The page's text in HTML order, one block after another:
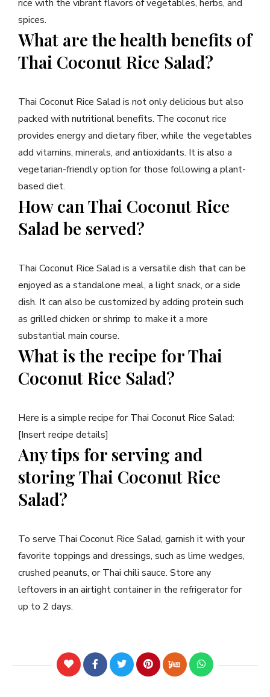
rice with the vibrant flavors of vegetables, herbs, and
spices.
What are the health benefits of
Thai Coconut Rice Salad?
Thai Coconut Rice Salad is not only delicious but also
packed with nutritional benefits. The coconut rice
provides energy and dietary fiber, while the vegetables
add vitamins, minerals, and antioxidants. It is also a
vegetarian-friendly option for those following a plant-
based diet.
How can Thai Coconut Rice
Salad be served?
Thai Coconut Rice Salad is a versatile dish that can be
enjoyed as a standalone meal, a light snack, or a side
dish. It can also be customized by adding protein such
as grilled chicken or shrimp to make it a more
substantial main course.
What is the recipe for Thai
Coconut Rice Salad?
Here is a simple recipe for Thai Coconut Rice Salad:
[Insert recipe details]
Any tips for serving and
storing Thai Coconut Rice
Salad?
To serve Thai Coconut Rice Salad, garnish it with your
favorite toppings and dressings, such as lime wedges,
crushed peanuts, or Thai chili sauce. Store any
leftovers in an airtight container in the refrigerator for
up to 2 days.